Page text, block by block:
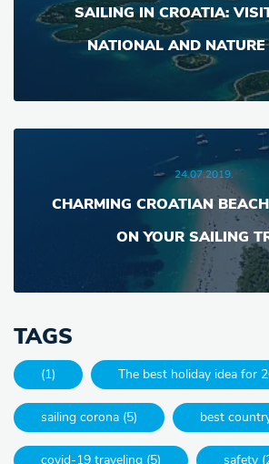
SAILING IN CROATIA:
NATIONAL AND NATURE
24.07.2019.
CHARMING CROATIAN
ON YOUR SAILING
TAGS
(1) The best holiday idea for
sailing corona (5) best
covid-19 traveling (5) safety